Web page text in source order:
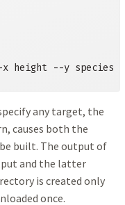
height --y species
any target, the
causes both the
built. The output of
and the latter
is created only
once.